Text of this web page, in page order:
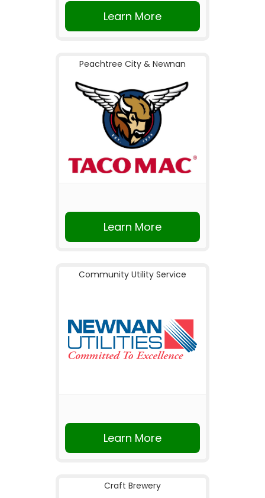
Learn More
Peachtree City & Newnan
Learn More
Community Utility Service
Learn More
Craft Brewery